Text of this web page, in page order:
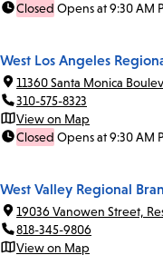
Closed Opens at 9:30 AM
West Los Angeles
11360 Santa Monica
310-575-8323
View on Map
Closed Opens at 9:30 AM
West Valley Regional
19036 Vanowen Street,
818-345-9806
View on Map